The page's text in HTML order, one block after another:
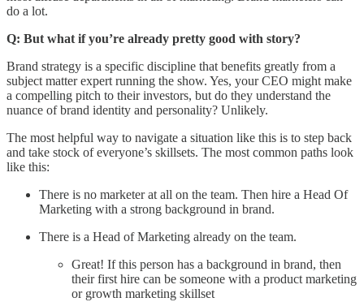
do a lot.
Q: But what if you’re already pretty good with story?
Brand strategy is a specific discipline that benefits greatly from a
subject matter expert running the show. Yes, your CEO might make
a compelling pitch to their investors, but do they understand the
nuance of brand identity and personality? Unlikely.
The most helpful way to navigate a situation like this is to step back
and take stock of everyone’s skillsets. The most common paths look
like this:
There is no marketer at all on the team. Then hire a Head Of
Marketing with a strong background in brand.
There is a Head of Marketing already on the team.
Great! If this person has a background in brand, then
their first hire can be someone with a product marketing
or growth marketing skillset